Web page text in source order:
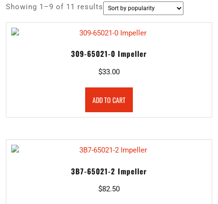
Showing 1–9 of 11 results Sorted
by
popularity
309-65021-0 Impeller
$33.00
ADD TO CART
3B7-65021-2 Impeller
$82.50